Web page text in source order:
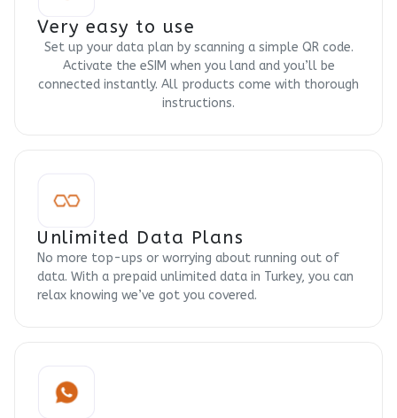
Very easy to use
Set up your data plan by scanning a simple QR code.
Activate the eSIM when you land and you’ll be
connected instantly. All products come with thorough
instructions.
Unlimited Data Plans
No more top-ups or worrying about running out of
data. With a prepaid unlimited data in Turkey, you can
relax knowing we’ve got you covered.